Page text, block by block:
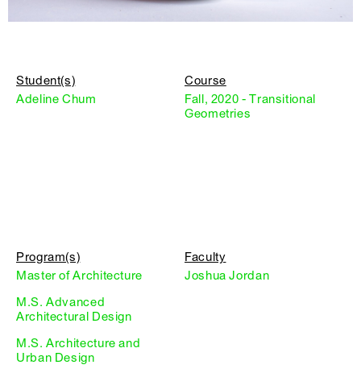
Student(s)
Adeline Chum
Course
Fall, 2020 - Transitional
Geometries
Program(s)
Master of Architecture
M.S. Advanced
Architectural Design
M.S. Architecture and
Urban Design
Faculty
Joshua Jordan